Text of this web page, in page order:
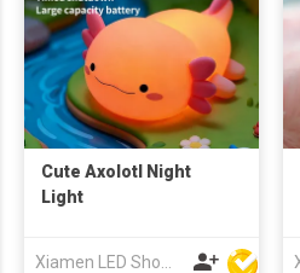
Cute Axolotl Night
Light